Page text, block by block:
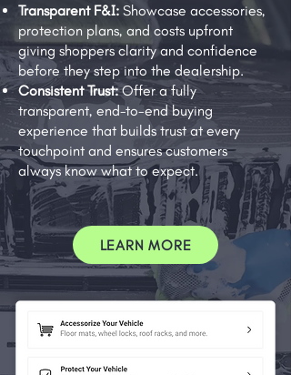
Transparent F&I: Showcase accessories,
protection plans, and costs upfront
giving shoppers clarity and confidence
before they step into the dealership.
Consistent Trust:Offer a fully
transparent, end-to-end buying
experience that builds trust at every
touchpoint and ensures customers
always know what to expect.
LEARN MORE